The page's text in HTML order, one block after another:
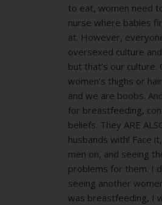
to eat, women need
nurse where babies
at. However,
oversexed culture
but that’s our
women’s thighs or
and we are boobs.
for breastfeeding,
beliefs. They ARE
husbands with! Face
men on, and seeing
problems for them. I
seeing another
was breastfeeding, I